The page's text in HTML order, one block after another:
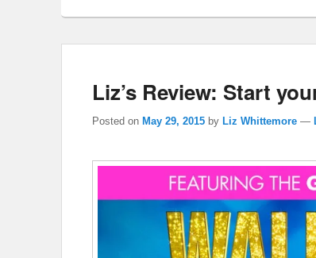
Liz’s Review: Start
Posted on May 29, 2015 by Liz Whittemore —